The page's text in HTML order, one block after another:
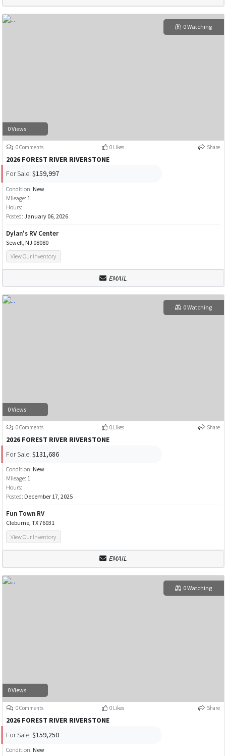
0 Views
0 Watching
0 Comments 0 Likes Share
2026 FOREST RIVER RIVERSTONE
For Sale: $159,997
Condition: New
Mileage: 1
Hours:
Posted: January 06, 2026
Dylan's RV Center
Sewell, NJ 08080
View Our Inventory
EMAIL
0 Views
0 Watching
0 Comments 0 Likes Share
2026 FOREST RIVER RIVERSTONE
For Sale: $131,686
Condition: New
Mileage: 1
Hours:
Posted: December 17, 2025
Fun Town RV
Cleburne, TX 76031
View Our Inventory
EMAIL
0 Views
0 Watching
0 Comments 0 Likes Share
2026 FOREST RIVER RIVERSTONE
For Sale: $159,250
Condition: New